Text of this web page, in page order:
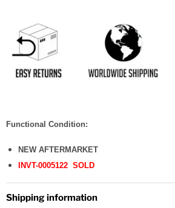
Functional Condition:
NEW AFTERMARKET
INVT-0005122 SOLD
Shipping information